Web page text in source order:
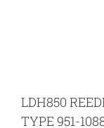
LDH850
TYPE 951-